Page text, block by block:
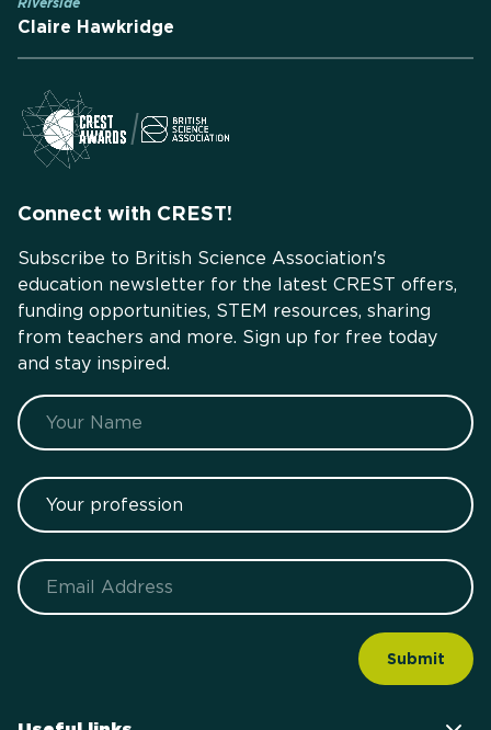
Claire Hawkridge
Connect with CREST!
Subscribe to British Science Association's
education newsletter for the latest CREST offers,
funding opportunities, STEM resources, sharing
from teachers and more. Sign up for free today
and stay inspired.
Name
Your profession
Email